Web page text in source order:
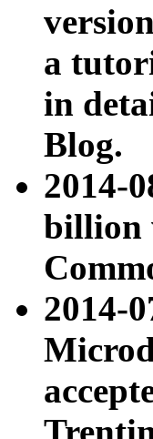
a
in
Blog.
2014-
billion
2014-